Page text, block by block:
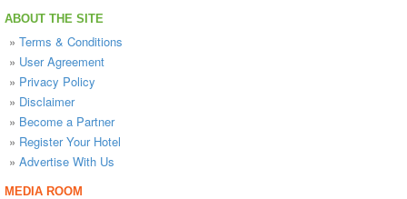
ABOUT THE SITE
» Terms & Conditions
» User Agreement
» Privacy Policy
» Disclaimer
» Become a Partner
» Register Your Hotel
» Advertise With Us
MEDIA ROOM